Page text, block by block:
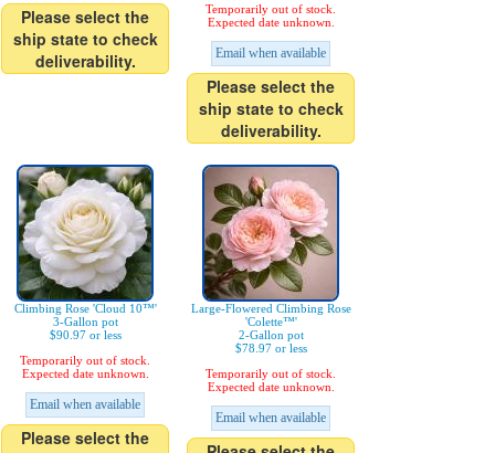
Please select the
ship state to check
deliverability.
Temporarily out of stock.
Expected date unknown.
Email when available
Please select the
ship state to check
deliverability.
Climbing Rose 'Cloud 10™'
3-Gallon pot
$90.97 or less
Temporarily out of stock.
Expected date unknown.
Email when available
Please select the
Large-Flowered Climbing Rose
'Colette™'
2-Gallon pot
$78.97 or less
Temporarily out of stock.
Expected date unknown.
Email when available